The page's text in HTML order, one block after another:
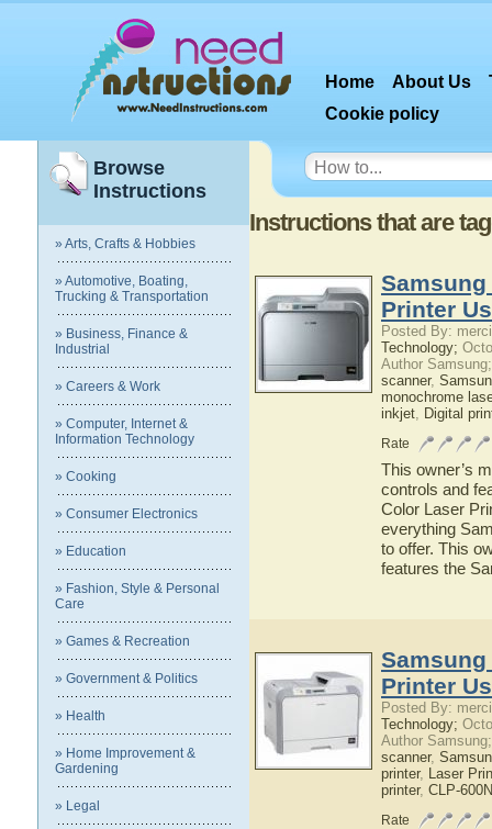
Home About Us
Cookie policy
Browse
Instructions
» Arts, Crafts & Hobbies
» Automotive, Boating,
Trucking & Transportation
» Business, Finance &
Industrial
» Careers & Work
» Computer, Internet &
Information Technology
» Cooking
» Consumer Electronics
» Education
» Fashion, Style & Personal
Care
» Games & Recreation
» Government & Politics
» Health
» Home Improvement &
Gardening
» Legal
Instructions that are
Samsung
Printer
Posted By:
Technology;
Author
scanner,
monochrome
inkjet, Digital
Rate
This owner’s
controls and
Color Laser
everything
to offer. This
features the
Samsung
Printer
Posted By:
Technology;
Author
scanner,
printer, Laser
printer, CLP-
Rate